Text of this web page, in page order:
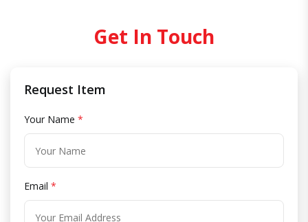
Get In Touch
Request Item
Your Name *
Email *